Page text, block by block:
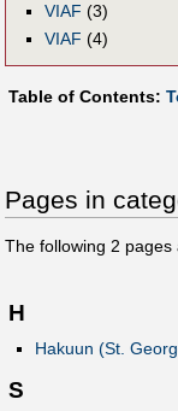
VIAF (3)
VIAF (4)
Table of Contents:
Pages in
The following 2 pages
H
Hakuun (St.
S